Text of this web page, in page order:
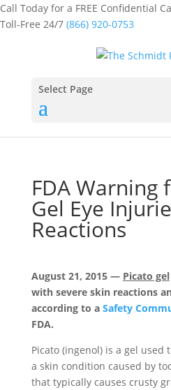
Call Today for a FREE Confidential
Toll-Free 24/7 (866) 920-0753
Select Page
FDA Warning
Gel Eye
Reactions
August 21, 2015 — Picato gel
with severe skin reactions
according to a Safety
FDA.
Picato (ingenol) is a gel used
a skin condition caused by
that typically causes crusty